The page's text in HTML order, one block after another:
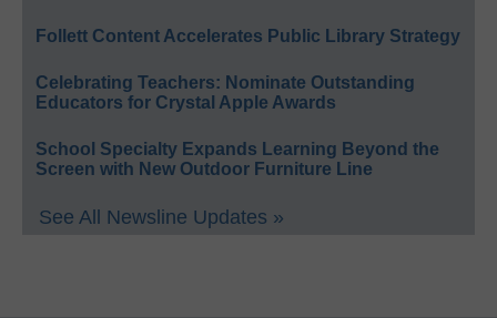
Follett Content Accelerates Public Library Strategy
Celebrating Teachers: Nominate Outstanding
Educators for Crystal Apple Awards
School Specialty Expands Learning Beyond the
Screen with New Outdoor Furniture Line
See All Newsline Updates »